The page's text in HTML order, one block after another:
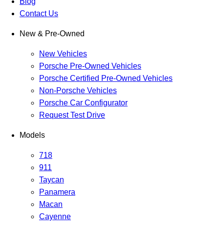
Contact Us
New & Pre-Owned
New Vehicles
Porsche Pre-Owned Vehicles
Porsche Certified Pre-Owned Vehicles
Non-Porsche Vehicles
Porsche Car Configurator
Request Test Drive
Models
718
911
Taycan
Panamera
Macan
Cayenne